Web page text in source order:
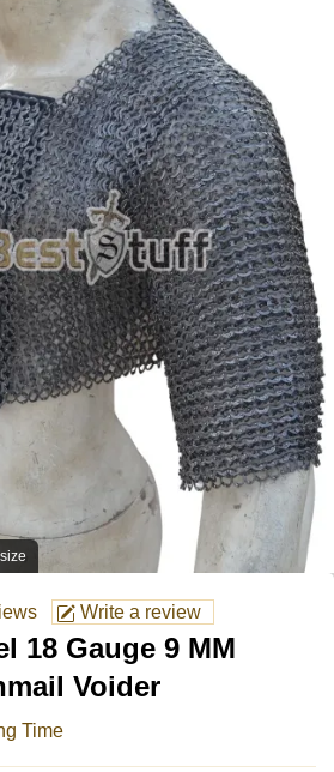
Write a review
18 Gauge 9 MM
Voider
Time